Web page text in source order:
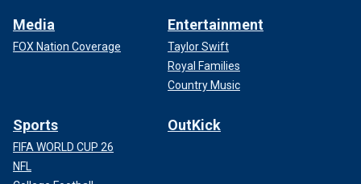
Media
FOX Nation Coverage
Entertainment
Taylor Swift
Royal Families
Country Music
Sports
FIFA WORLD CUP 26
NFL
OutKick